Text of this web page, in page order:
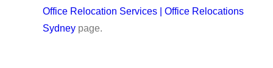
Office Relocation Services | Office Relocations
Sydney page.